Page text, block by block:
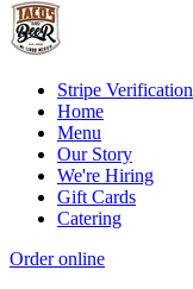
Stripe Verification
Home
Menu
Our Story
We're Hiring
Gift Cards
Catering
Order online